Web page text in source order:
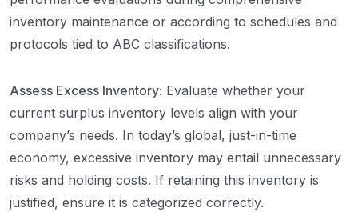
inventory maintenance or according to schedules and
protocols tied to ABC classifications.
Assess Excess Inventory: Evaluate whether your
current surplus inventory levels align with your
company’s needs. In today’s global, just-in-time
economy, excessive inventory may entail unnecessary
risks and holding costs. If retaining this inventory is
justified, ensure it is categorized correctly.